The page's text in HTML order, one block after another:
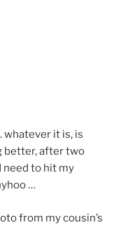
whatever it is, is
better, after two
need to hit my
…
from my cousin’s